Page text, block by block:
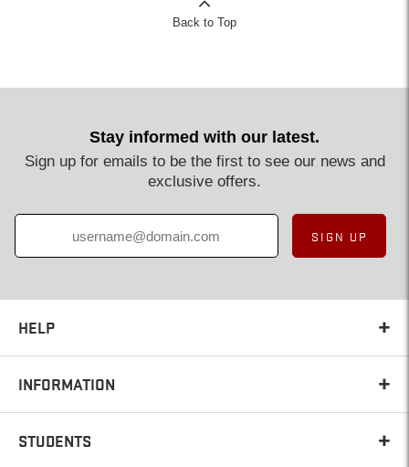
Back to Top
Stay informed with our latest.
Sign up for emails to be the first to see our news and
exclusive offers.
SIGN UP
HELP
INFORMATION
STUDENTS